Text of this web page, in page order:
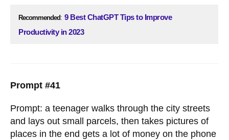
Recommended: 9 Best ChatGPT Tips to Improve
Productivity in 2023
Prompt #41
Prompt: a teenager walks through the city streets
and lays out small parcels, then takes pictures of
places in the end gets a lot of money on the phone